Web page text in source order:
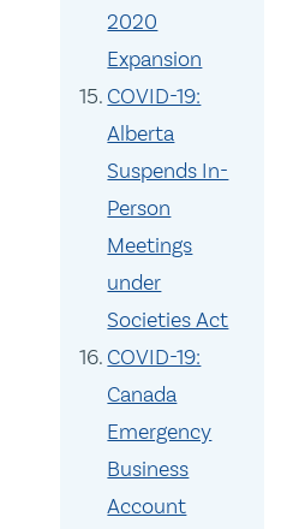
2020
Expansion
COVID-19:
Alberta
Suspends In-
Person
Meetings
under
Societies Act
COVID-19:
Canada
Emergency
Business
Account